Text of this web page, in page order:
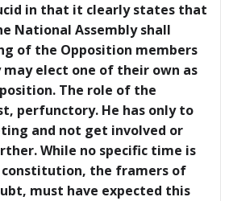
in that it clearly states that
National Assembly shall
of the Opposition members
elect one of their own as
The role of the
perfunctory. He has only to
and not get involved or
While no specific time is
constitution, the framers of
must have expected this